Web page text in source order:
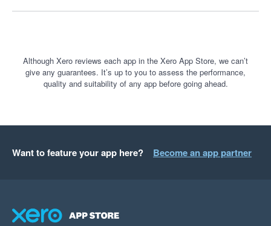
Although Xero reviews each app in the Xero App Store, we can’t
give any guarantees. It’s up to you to assess the performance,
quality and suitability of any app before going ahead.
Want to feature your app here? Become an app partner